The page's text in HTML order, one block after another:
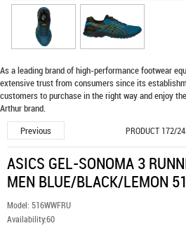
As a leading brand of high-performance footwear
extensive trust from consumers since its
customers to purchase in the right way and enjoy
Arthur brand.
Previous
PRODUCT 172/
ASICS GEL-SONOMA 3
MEN BLUE/BLACK/LEMON
Model: 516WWFRU
Availability:60